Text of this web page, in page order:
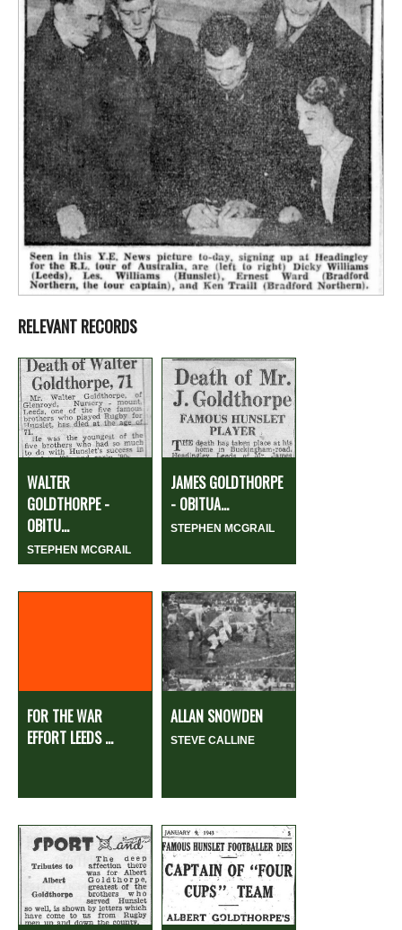
RELEVANT RECORDS
WALTER
GOLDTHORPE -
OBITU...
STEPHEN MCGRAIL
JAMES GOLDTHORPE
- OBITUA...
STEPHEN MCGRAIL
FOR THE WAR
EFFORT LEEDS ...
ALLAN SNOWDEN
STEVE CALLINE